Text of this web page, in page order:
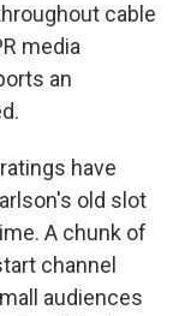
cable
media
an
ratings have
old slot
A chunk of
channel
audiences